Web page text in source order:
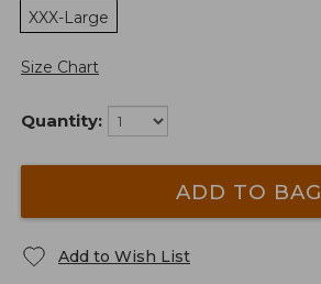
XXX-Large
Size Chart
Quantity:
ADD TO BAG
Add to Wish List